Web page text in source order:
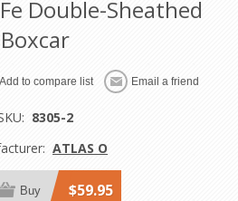
Double-Sheathed
Boxcar
Add to compare list Email a friend
8305-2
ATLAS O
Buy $59.95